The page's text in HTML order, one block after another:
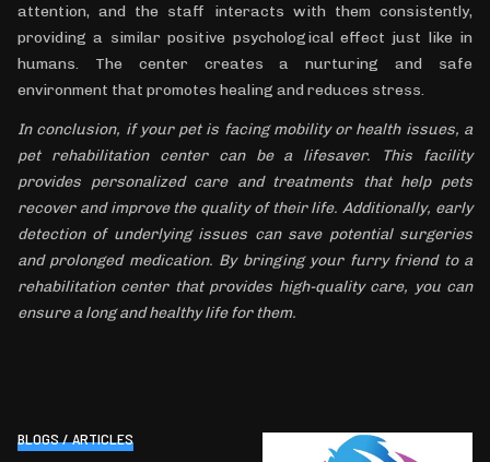
attention, and the staff interacts with them consistently,
providing a similar positive psychological effect just like in
humans. The center creates a nurturing and safe
environment that promotes healing and reduces stress.
In conclusion, if your pet is facing mobility or health issues, a
pet rehabilitation center can be a lifesaver. This facility
provides personalized care and treatments that help pets
recover and improve the quality of their life. Additionally, early
detection of underlying issues can save potential surgeries
and prolonged medication. By bringing your furry friend to a
rehabilitation center that provides high-quality care, you can
ensure a long and healthy life for them.
BLOGS / ARTICLES